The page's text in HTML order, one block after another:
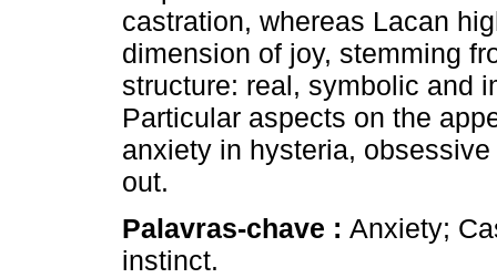
castration, whereas Lacan
dimension of joy, stemming
structure: real, symbolic and
Particular aspects on the
anxiety in hysteria,
out.
Palavras-chave : Anxiety;
instinct.